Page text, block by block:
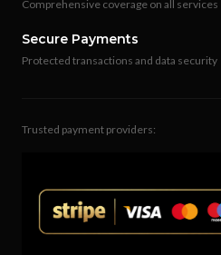
Comprehensive coverage on all services
Secure Payments
Protected transactions and data security
Trusted payment providers: